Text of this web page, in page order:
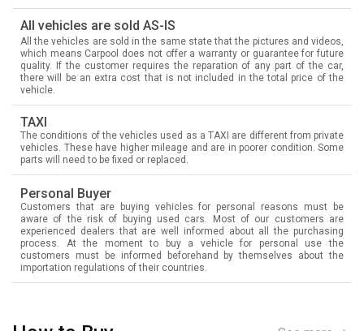
All vehicles are sold AS-IS
All the vehicles are sold in the same state that the pictures and videos,
which means Carpool does not offer a warranty or guarantee for future
quality. If the customer requires the reparation of any part of the car,
there will be an extra cost that is not included in the total price of the
vehicle.
TAXI
The conditions of the vehicles used as a TAXI are different from private
vehicles. These have higher mileage and are in poorer condition. Some
parts will need to be fixed or replaced.
Personal Buyer
Customers that are buying vehicles for personal reasons must be
aware of the risk of buying used cars. Most of our customers are
experienced dealers that are well informed about all the purchasing
process. At the moment to buy a vehicle for personal use the
customers must be informed beforehand by themselves about the
importation regulations of their countries.